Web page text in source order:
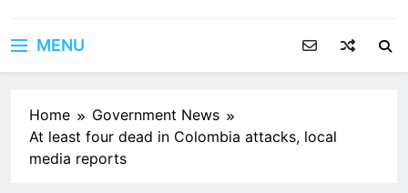
MENU
Home
Government News
At least four dead in Colombia attacks, local
media reports